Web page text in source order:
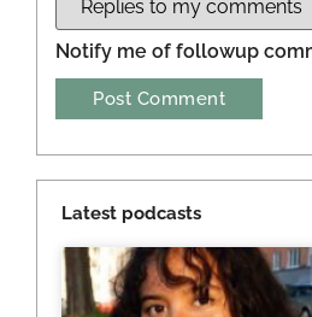
Notify me of followup
Latest podcasts